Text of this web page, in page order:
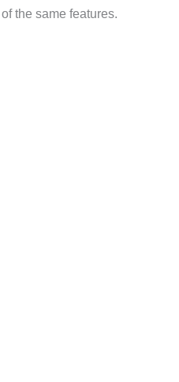
the same features.